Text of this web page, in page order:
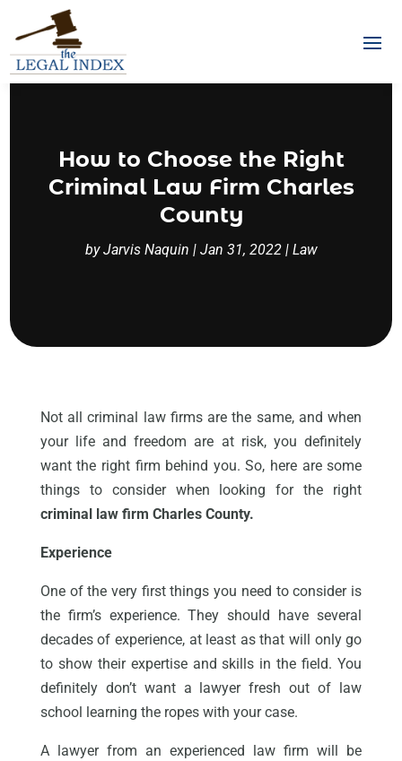
How to Choose the Right
Criminal Law Firm Charles
County
byJarvis Naquin | Jan 31, 2022| Law
Not all criminal law firms are the same, and when
your life and freedom are at risk, you definitely
want the right firm behind you. So, here are some
things to consider when looking for the right
criminal law firm Charles County.
Experience
One of the very first things you need to consider is
the firm’s experience. They should have several
decades of experience, at least as that will only go
to show their expertise and skills in the field. You
definitely don’t want a lawyer fresh out of law
school learning the ropes with your case.
A lawyer from an experienced law firm will be